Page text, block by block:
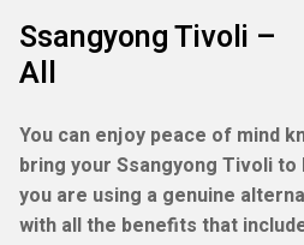
Ssangyong Tivoli –
All
You can enjoy peace of mind
bring your Ssangyong Tivoli to
you are using a genuine
with all the benefits that